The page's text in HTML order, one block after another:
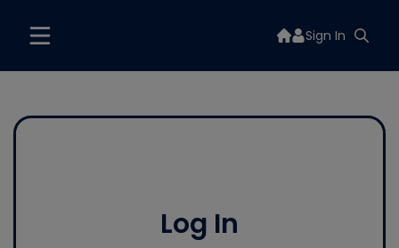
Sign In
Log In